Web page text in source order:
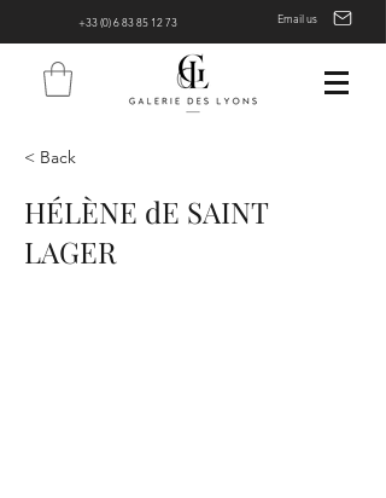
+33 (0) 6 83 85 12 73 Email us
< Back
HÉLÈNE dE SAINT
LAGER